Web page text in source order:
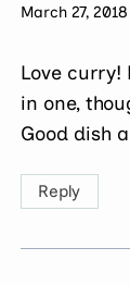
March 27,
Love curry!
in one,
Good dish
Reply